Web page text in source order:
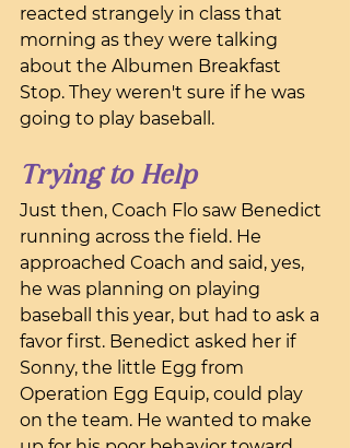
reacted strangely in class that
morning as they were talking
about the Albumen Breakfast
Stop. They weren't sure if he was
going to play baseball.
Trying to Help
Just then, Coach Flo saw Benedict
running across the field. He
approached Coach and said, yes,
he was planning on playing
baseball this year, but had to ask a
favor first. Benedict asked her if
Sonny, the little Egg from
Operation Egg Equip, could play
on the team. He wanted to make